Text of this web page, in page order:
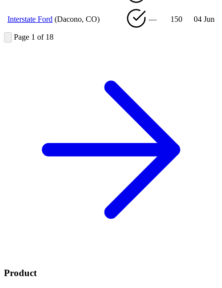
Interstate Ford (Dacono, CO) — 150 04 Jun
Page 1 of 18
Product